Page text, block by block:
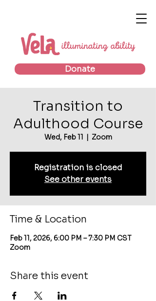
Donate
Transition to
Adulthood Course
Wed, Feb 11
  |
Zoom
Registration is closed
See other events
Time & Location
Feb 11, 2026, 6:00 PM – 7:30 PM CST
Zoom
Share this event